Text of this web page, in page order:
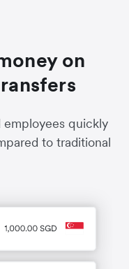
on
employees quickly
to traditional